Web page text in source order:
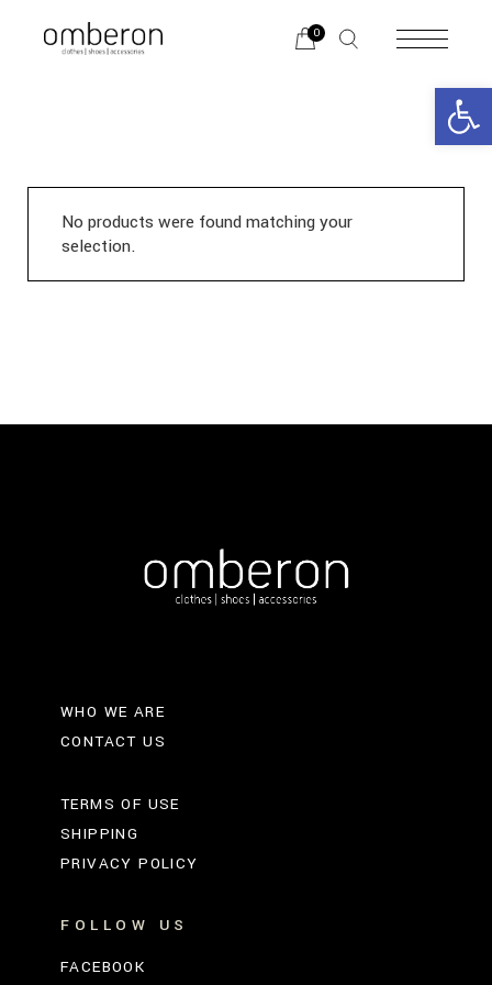
0
No products were found matching your
selection.
WHO WE ARE
CONTACT US
TERMS OF USE
SHIPPING
PRIVACY POLICY
FOLLOW US
FACEBOOK